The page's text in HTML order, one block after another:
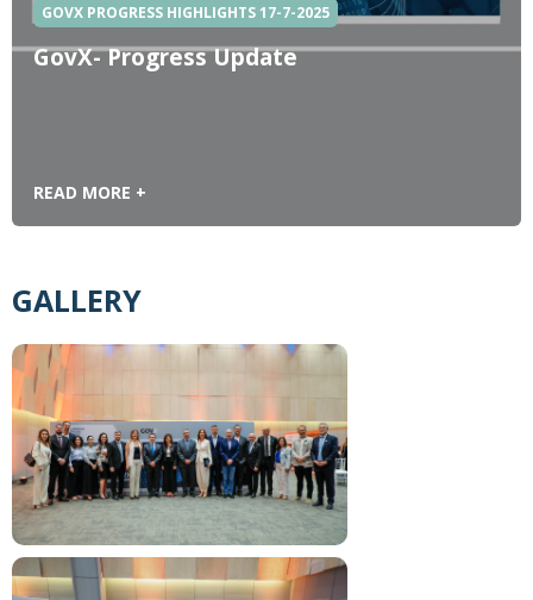
GOVX PROGRESS HIGHLIGHTS 17-7-2025
GovX- Progress Update
READ MORE +
GALLERY